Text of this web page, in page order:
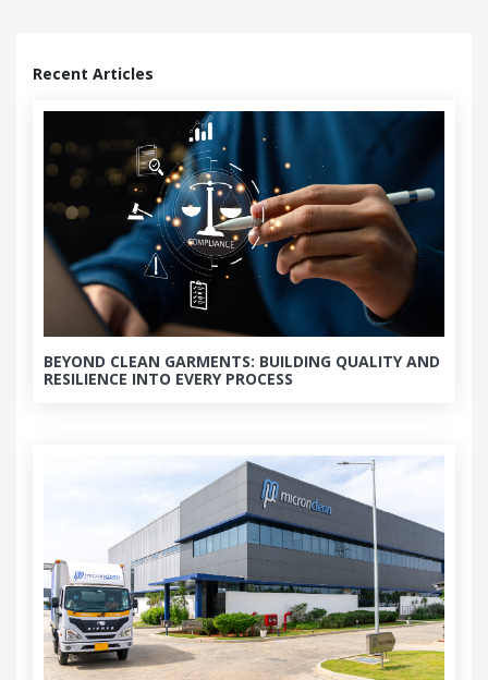
Recent Articles
BEYOND CLEAN GARMENTS: BUILDING QUALITY AND
RESILIENCE INTO EVERY PROCESS